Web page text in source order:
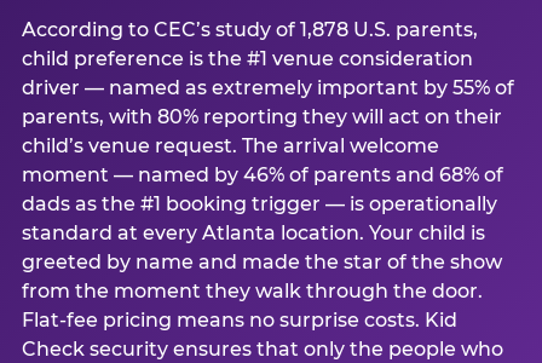
According to CEC’s study of 1,878 U.S. parents,
child preference is the #1 venue consideration
driver — named as extremely important by 55% of
parents, with 80% reporting they will act on their
child’s venue request. The arrival welcome
moment — named by 46% of parents and 68% of
dads as the #1 booking trigger — is operationally
standard at every Atlanta location. Your child is
greeted by name and made the star of the show
from the moment they walk through the door.
Flat-fee pricing means no surprise costs. Kid
Check security ensures that only the people who